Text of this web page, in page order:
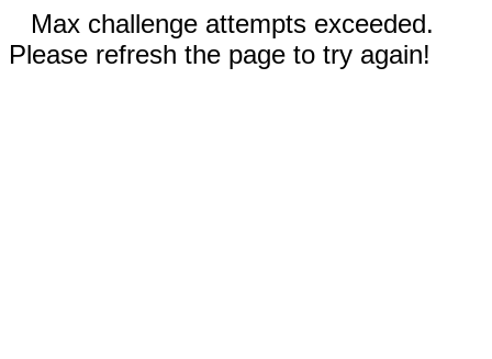
Max challenge attempts exceeded.
Please refresh the page to try again!